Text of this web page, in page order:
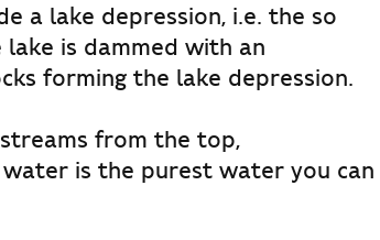
a lake depression, i.e. the so
is dammed with an
forming the lake depression.
from the top,
is the purest water you can